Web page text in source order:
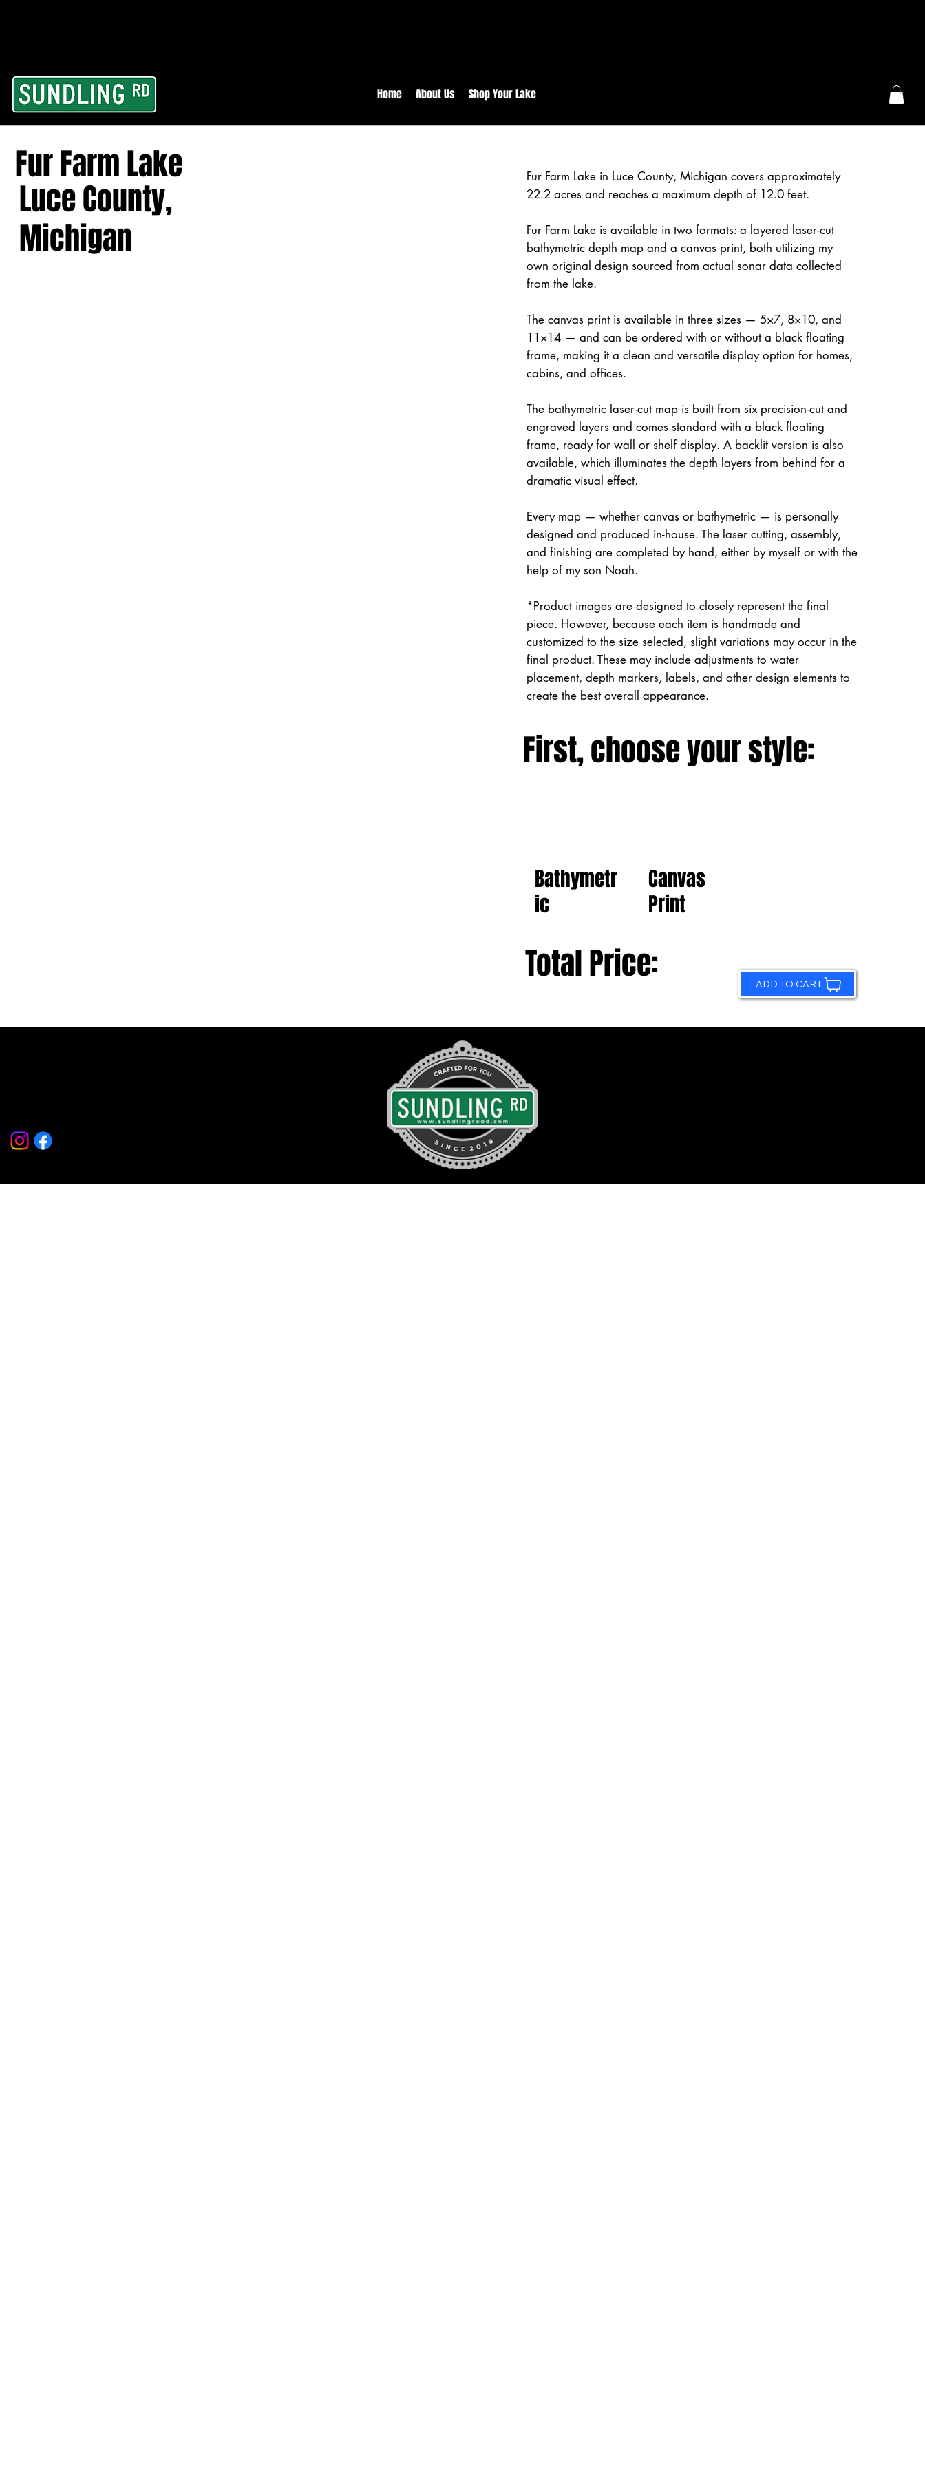
Home About Us Shop Your Lake
Fur Farm Lake
Luce County,
Michigan
Fur Farm Lake in Luce County, Michigan covers approximately
22.2 acres and reaches a maximum depth of 12.0 feet.
Fur Farm Lake is available in two formats: a layered laser-cut
bathymetric depth map and a canvas print, both utilizing my
own original design sourced from actual sonar data collected
from the lake.
The canvas print is available in three sizes — 5×7, 8×10, and
11×14 — and can be ordered with or without a black floating
frame, making it a clean and versatile display option for homes,
cabins, and offices.
The bathymetric laser-cut map is built from six precision-cut and
engraved layers and comes standard with a black floating
frame, ready for wall or shelf display. A backlit version is also
available, which illuminates the depth layers from behind for a
dramatic visual effect.
Every map — whether canvas or bathymetric — is personally
designed and produced in-house. The laser cutting, assembly,
and finishing are completed by hand, either by myself or with the
help of my son Noah.
*Product images are designed to closely represent the final
piece. However, because each item is handmade and
customized to the size selected, slight variations may occur in the
final product. These may include adjustments to water
placement, depth markers, labels, and other design elements to
create the best overall appearance.
First, choose your style:
Bathymetr
ic
Canvas
Print
Total Price: ADD TO CART